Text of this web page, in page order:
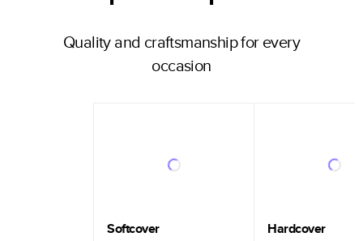
Quality and craftsmanship for every
occasion
Softcover Hardcover